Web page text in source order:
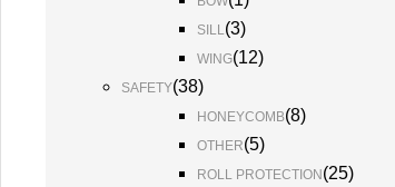
SILL(3)
WING(12)
SAFETY(38)
HONEYCOMB(8)
OTHER(5)
ROLL PROTECTION (25)